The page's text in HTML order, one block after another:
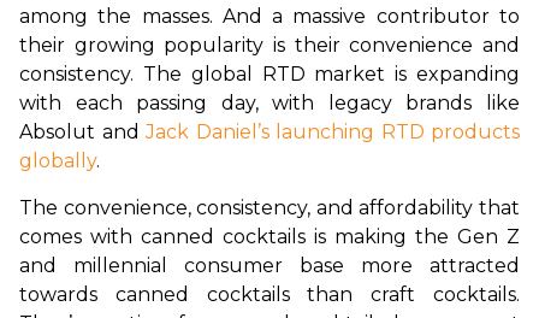
among the masses. And a massive contributor to
their growing popularity is their convenience and
consistency. The global RTD market is expanding
with each passing day, with legacy brands like
Absolut and Jack Daniel’s launching RTD products
globally.
The convenience, consistency, and affordability that
comes with canned cocktails is making the Gen Z
and millennial consumer base more attracted
towards canned cocktails than craft cocktails.